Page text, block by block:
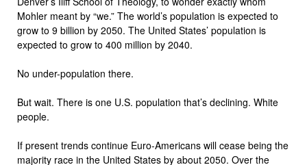
Mohler meant by “we.” The world’s population is expected to
grow to 9 billion by 2050. The United States’ population is
expected to grow to 400 million by 2040.
No under-population there.
But wait. There is one U.S. population that’s declining. White
people.
If present trends continue Euro-Americans will cease being the
majority race in the United States by about 2050. Over the